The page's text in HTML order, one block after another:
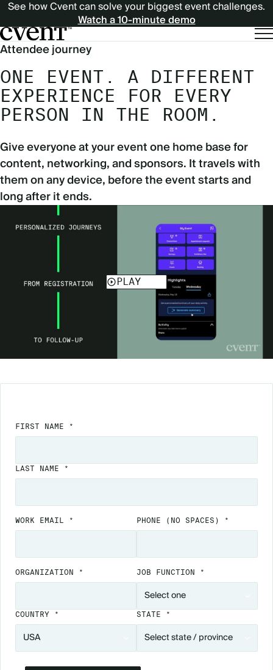
See how Cvent can solve your biggest event challenges.
Watch a 10-minute demo
Attendee journey
ONE EVENT. A DIFFERENT
EXPERIENCE FOR EVERY
PERSON IN THE ROOM.
Give everyone at your event one home base for
content, networking, and sponsors. It travels with
them on any device, before the event starts and
long after it ends.
FIRST NAME *
LAST NAME *
WORK EMAIL * PHONE (NO SPACES) *
ORGANIZATION * JOB FUNCTION *
COUNTRY * STATE *